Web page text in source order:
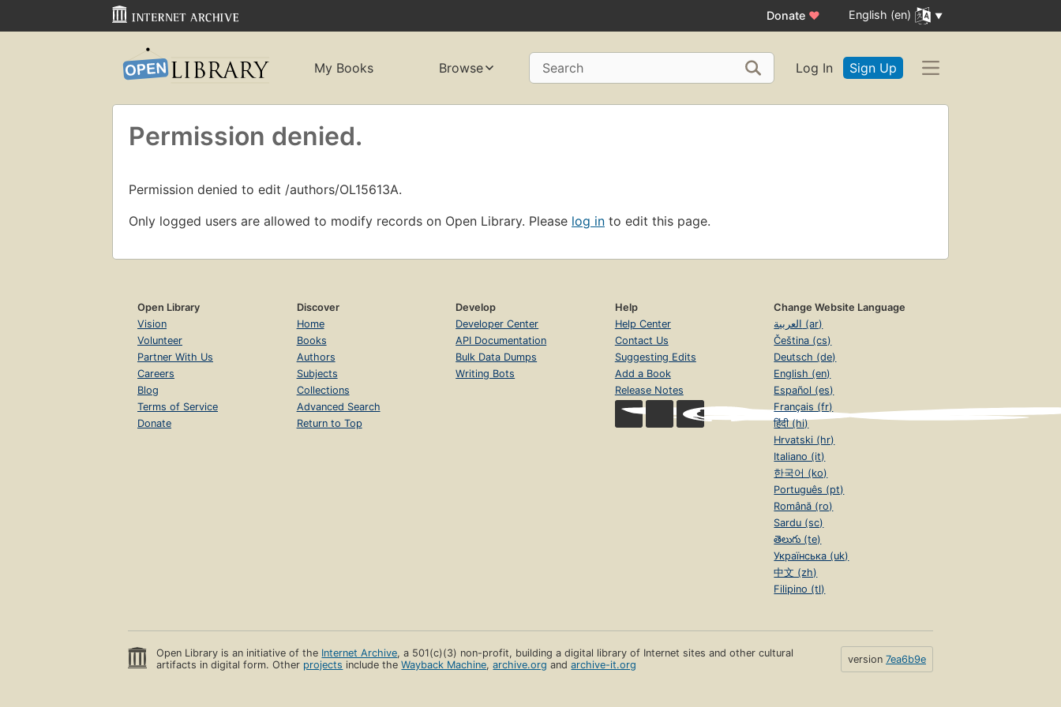
Donate ♥ English (en)
My Books Browse Search Log In Sign Up
Permission denied.
Permission denied to edit /authors/OL15613A.
Only logged users are allowed to modify records on Open Library. Please log in to edit this page.
Open Library
Vision
Volunteer
Partner With Us
Careers
Blog
Terms of Service
Donate
Discover
Home
Books
Authors
Subjects
Collections
Advanced Search
Return to Top
Develop
Developer Center
API Documentation
Bulk Data Dumps
Writing Bots
Help
Help Center
Contact Us
Suggesting Edits
Add a Book
Release Notes
Change Website Language
العربية (ar)
Čeština (cs)
Deutsch (de)
English (en)
Español (es)
Français (fr)
हिंदी (hi)
Hrvatski (hr)
Italiano (it)
한국어 (ko)
Português (pt)
Română (ro)
Sardu (sc)
తెలుగు (te)
Українська (uk)
中文 (zh)
Filipino (tl)
Open Library is an initiative of the Internet Archive, a 501(c)(3) non-profit, building a digital library of Internet sites and other cultural
artifacts in digital form. Other projects include theWayback Machine,archive.org andarchive-it.org version 7ea6b9e